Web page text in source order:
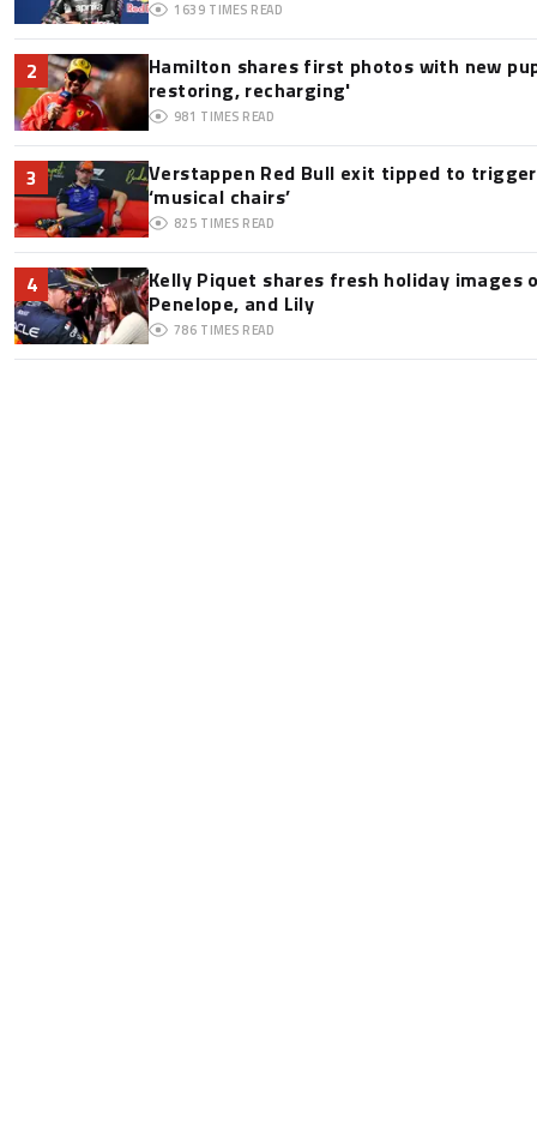
1639 TIMES READ
2
Hamilton shares first photos with new
restoring, recharging'
981 TIMES READ
3
Verstappen Red Bull exit tipped to
‘musical chairs’
825 TIMES READ
4
Kelly Piquet shares fresh holiday images
Penelope, and Lily
786 TIMES READ